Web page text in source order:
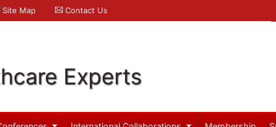
Site Map Contact Us
Experts